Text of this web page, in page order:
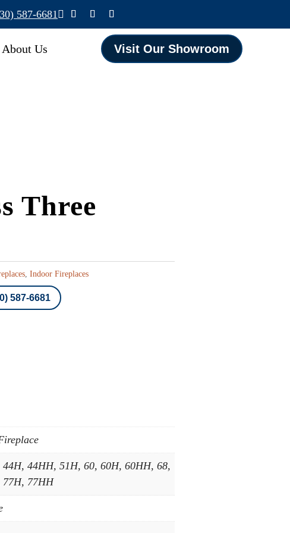
587-6681
About Us Visit Our Showroom
Three
,Indoor Fireplaces
587-6681
44H, 44HH, 51H, 60, 60H, 60HH, 68,
77H, 77HH